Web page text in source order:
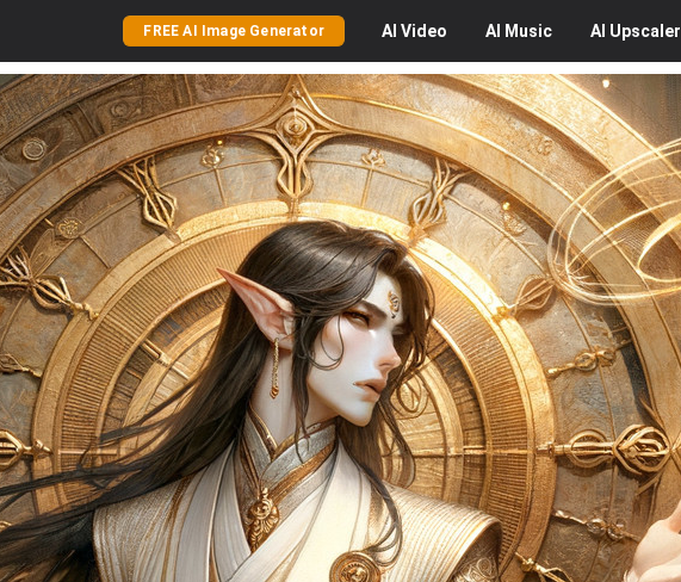
FREE AI Image Generator AI Video AI Music AI Upscaler